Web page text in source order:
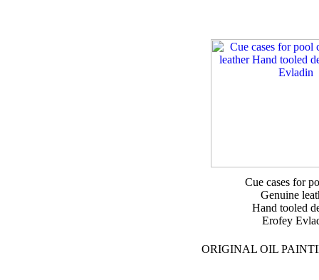
Cue cases for
Genuine
Hand tooled
Erofey
ORIGINAL OIL